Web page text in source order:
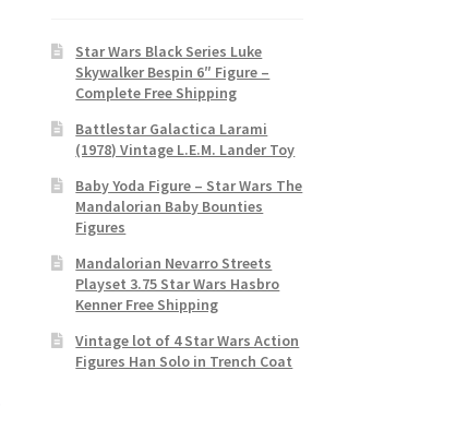
Star Wars Black Series Luke
Skywalker Bespin 6″ Figure –
Complete Free Shipping
Battlestar Galactica Larami
(1978) Vintage L.E.M. Lander Toy
Baby Yoda Figure – Star Wars The
Mandalorian Baby Bounties
Figures
Mandalorian Nevarro Streets
Playset 3.75 Star Wars Hasbro
Kenner Free Shipping
Vintage lot of 4 Star Wars Action
Figures Han Solo in Trench Coat